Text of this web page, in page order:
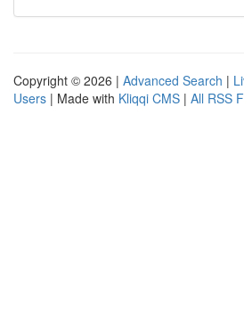
Copyright © 2026 | Advanced Search |
Users | Made with Kliqqi CMS | All RSS